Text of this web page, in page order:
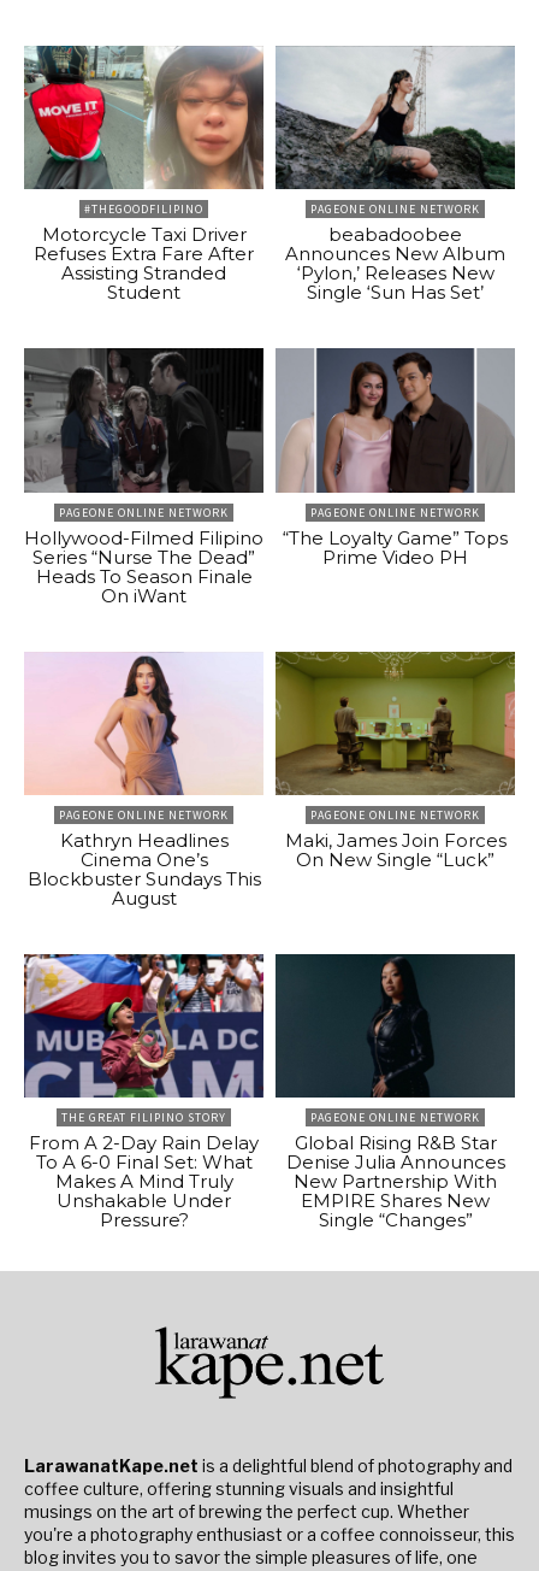
#THEGOODFILIPINO
Motorcycle Taxi Driver
Refuses Extra Fare After
Assisting Stranded
Student
PAGEONE ONLINE NETWORK
beabadoobee
Announces New Album
‘Pylon,’ Releases New
Single ‘Sun Has Set’
PAGEONE ONLINE NETWORK
Hollywood-Filmed Filipino
Series “Nurse The Dead”
Heads To Season Finale
On iWant
PAGEONE ONLINE NETWORK
“The Loyalty Game” Tops
Prime Video PH
PAGEONE ONLINE NETWORK
Kathryn Headlines
Cinema One’s
Blockbuster Sundays This
August
PAGEONE ONLINE NETWORK
Maki, James Join Forces
On New Single “Luck”
THE GREAT FILIPINO STORY
From A 2-Day Rain Delay
To A 6-0 Final Set: What
Makes A Mind Truly
Unshakable Under
Pressure?
PAGEONE ONLINE NETWORK
Global Rising R&B Star
Denise Julia Announces
New Partnership With
EMPIRE Shares New
Single “Changes”
LarawanatKape.net is a delightful blend of photography and
coffee culture, offering stunning visuals and insightful
musings on the art of brewing the perfect cup. Whether
you're a photography enthusiast or a coffee connoisseur, this
blog invites you to savor the simple pleasures of life, one